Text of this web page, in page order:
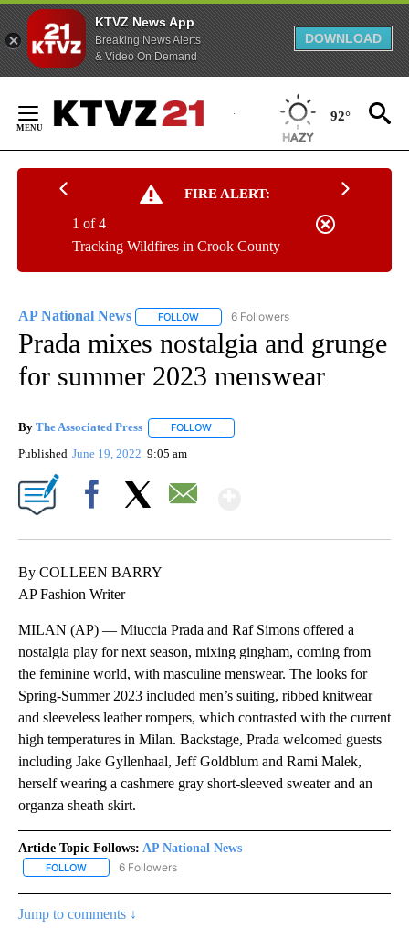
KTVZ News App
Breaking News Alerts
& Video On Demand
DOWNLOAD
Content
92°
FIRE ALERT:
Tracking Wildfires in Crook County
1 of 4
AP National News FOLLOW FOLLOW "AP NATIONAL NEWS" TO
6 Followers
Prada mixes nostalgia and grunge
for summer 2023 menswear
By The Associated Press FOLLOW
Published June 19, 2022 9:05 am
By COLLEEN BARRY
AP Fashion Writer
MILAN (AP) — Miuccia Prada and Raf Simons offered a
nostalgia play for next season, mixing gingham, coming from
the feminine world, with masculine menswear. The looks for
Spring-Summer 2023 included men’s suiting, ribbed knitwear
and sleeveless leather rompers, which contrasted with the current
high temperatures in Milan. Backstage, Prada welcomed guests
including Jake Gyllenhaal, Jeff Goldblum and Rami Malek,
herself wearing a cashmere gray short-sleeved sweater and an
organza sheath skirt.
Article Topic Follows: AP National News
FOLLOW FOLLOW "AP NATIONAL NEWS" TO RECEIVE NOTIFICATIONS
6 Followers
Jump to comments ↓